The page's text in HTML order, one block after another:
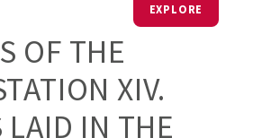
EXPLORE
OF THE
XIV.
LAID IN THE